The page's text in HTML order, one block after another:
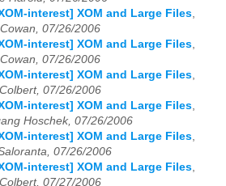
interest] XOM and Large Files
07/26/2006
interest] XOM and Large Files
07/26/2006
interest] XOM and Large Files
07/26/2006
interest] XOM and Large Files
Hoschek, 07/26/2006
interest] XOM and Large Files
07/26/2006
interest] XOM and Large Files
07/27/2006